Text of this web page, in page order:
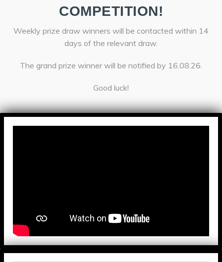
COMPETITION!
Weekly prize draw winners will be contacted within 14
days of the relevant draw.
The grand prize winner will be notified by 16.08.26.
Good luck!